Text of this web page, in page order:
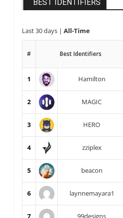
BEST IDENTIFIERS
Last 30 days | All-Time
# Best Identifiers
1 Hamilton
2 MAGIC
3 HERO
4 zziplex
5 beacon
6 laynnemayara1
7 99designs